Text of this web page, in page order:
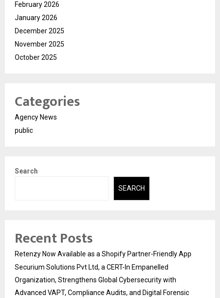
February 2026
January 2026
December 2025
November 2025
October 2025
Categories
Agency News
public
Search
SEARCH
Recent Posts
Retenzy Now Available as a Shopify Partner-Friendly App
Securium Solutions Pvt Ltd, a CERT-In Empanelled
Organization, Strengthens Global Cybersecurity with
Advanced VAPT, Compliance Audits, and Digital Forensic